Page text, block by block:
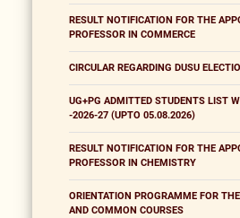
RESULT NOTIFICATION FOR THE
PROFESSOR IN COMMERCE
CIRCULAR REGARDING DUSU
UG+PG ADMITTED STUDENTS LIST
-2026-27 (UPTO 05.08.2026)
RESULT NOTIFICATION FOR THE
PROFESSOR IN CHEMISTRY
ORIENTATION PROGRAMME FOR
AND COMMON COURSES